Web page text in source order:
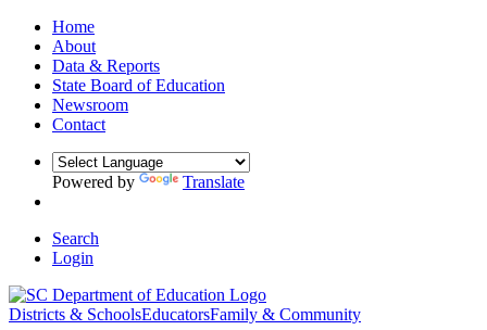
Home
About
Data & Reports
State Board of Education
Newsroom
Contact
Powered by Translate
Search
Login
Districts & SchoolsEducatorsFamily & Community